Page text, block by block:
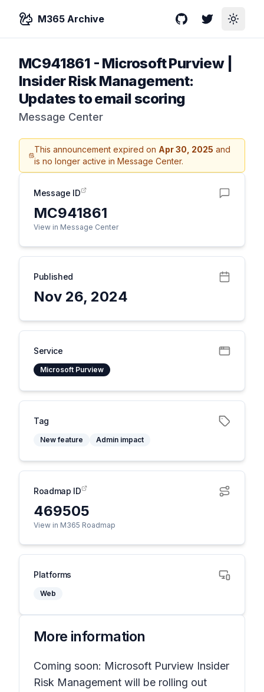
M365 Archive GitHubTwitterToggle
MC941861 - Microsoft Purview |
Insider Risk Management:
Updates to email scoring
Message Center
This announcement expired on Apr 30, 2025 and
is no longer active in Message Center.
Message ID
MC941861
View in Message Center
Published
Nov 26, 2024
Service
Microsoft Purview
Tag
New feature Admin impact
Roadmap ID
469505
View in M365 Roadmap
Platforms
Web
More information
Coming soon: Microsoft Purview Insider
Risk Management will be rolling out